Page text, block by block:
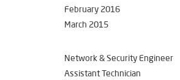
February 2016
March 2015
Network & Security Engineer
Assistant Technician